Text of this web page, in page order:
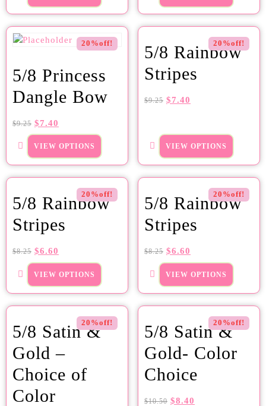
20%off!
5/8 Princess
Dangle Bow
$9.25 $7.40
VIEW OPTIONS
20%off!
5/8 Rainbow
Stripes
$9.25 $7.40
VIEW OPTIONS
20%off!
5/8 Rainbow
Stripes
$8.25 $6.60
VIEW OPTIONS
20%off!
5/8 Rainbow
Stripes
$8.25 $6.60
VIEW OPTIONS
20%off!
5/8 Satin &
Gold –
Choice of
Color
20%off!
5/8 Satin &
Gold- Color
Choice
$10.50 $8.40